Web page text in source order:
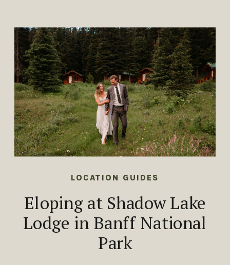
Eloping at Shadow Lake
Lodge in Banff National
Park
LOCATION GUIDES